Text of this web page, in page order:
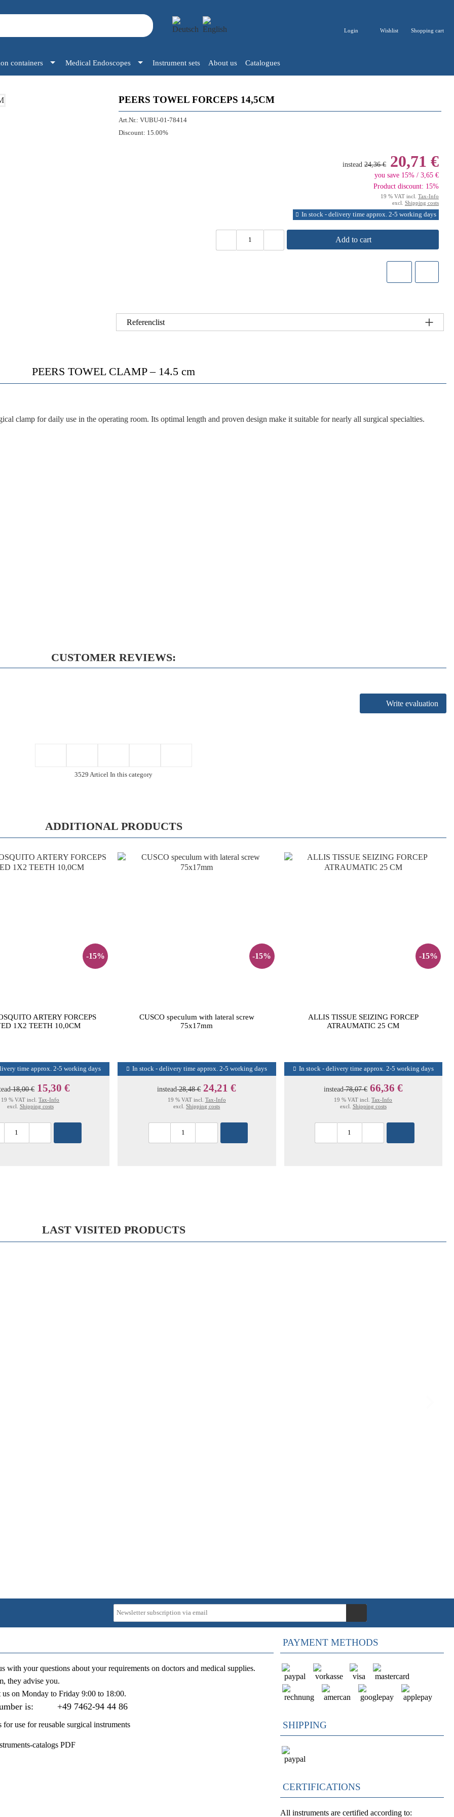
Login Wishlist Shopping cart
containers Medical Endoscopes Instrument sets About us Catalogues
PEERS TOWEL FORCEPS 14,5CM
Art.Nr.: VUBU-01-78414
Discount: 15.00%
instead 24,36 € 20,71 €
you save 15% / 3,65 €
Product discount: 15%
19 % VAT incl. Tax-Info
excl. Shipping costs
In stock - delivery time approx. 2-5 working days
Add to cart
Referenclist
PEERS TOWEL CLAMP – 14.5 cm
clamp for daily use in the operating room. Its optimal length and proven design make it suitable for nearly all surgical specialties.
CUSTOMER REVIEWS:
Write evaluation
3529 Articel In this category
ADDITIONAL PRODUCTS
-15%
ARTERY FORCEPS
1X2 TEETH 10,0CM
time approx. 2-5 working days
18,00 € 15,30 €
19 % VAT incl.Tax-Info
excl. Shipping costs
-15%
CUSCO speculum with lateral screw
75x17mm
In stock - delivery time approx. 2-5 working days
instead28,48 € 24,21 €
19 % VAT incl. Tax-Info
excl.Shipping costs
-15%
ALLIS TISSUE SEIZING FORCEP
ATRAUMATIC 25 CM
In stock - delivery time approx. 2-5 working days
instead78,07 € 66,36 €
19 % VAT incl.Tax-Info
excl. Shipping costs
LAST VISITED PRODUCTS
with your questions about your requirements on doctors and medical supplies.
they advise you.
us on Monday to Friday 9:00 to 18:00.
is: +49 7462-94 44 86
for use for reusable surgical instruments
catalogs PDF
PAYMENT METHODS
SHIPPING
CERTIFICATIONS
All instruments are certified according to: